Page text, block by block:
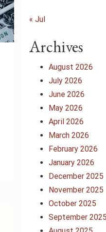
« Jul
Archives
August 2026
July 2026
June 2026
May 2026
April 2026
March 2026
February 2026
January 2026
December 2025
November 2025
October 2025
September 2025